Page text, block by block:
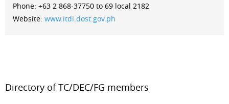
Phone: +63 2 868-37750 to 69 local 2182
Website: www.itdi.dost.gov.ph
Directory of TC/DEC/FG members